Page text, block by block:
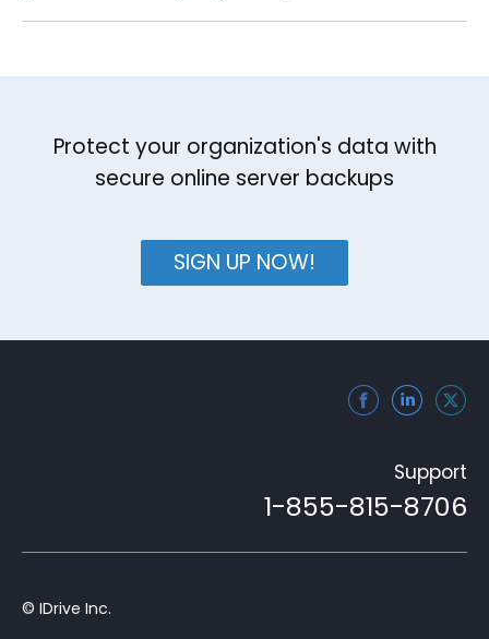
Protect your organization's data with
secure online server backups
SIGN UP NOW!
Support
1-855-815-8706
© IDrive Inc.